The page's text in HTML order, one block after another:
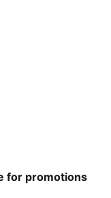
for promotions